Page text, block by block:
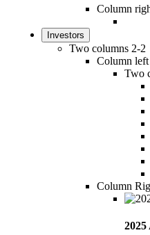
Column
Investors
Two columns 2-2
Column left
Two
Column